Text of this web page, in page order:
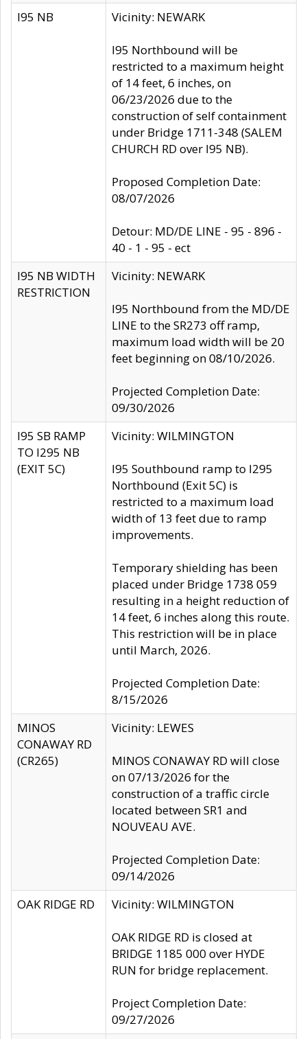
I95 NB Vicinity: NEWARK
I95 Northbound will be
restricted to a maximum height
of 14 feet, 6 inches, on
06/23/2026 due to the
construction of self containment
under Bridge 1711-348 (SALEM
CHURCH RD over I95 NB).
Proposed Completion Date:
08/07/2026
Detour: MD/DE LINE - 95 - 896 -
40 - 1 - 95 - ect
I95 NB WIDTH
RESTRICTION
Vicinity: NEWARK
I95 Northbound from the MD/DE
LINE to the SR273 off ramp,
maximum load width will be 20
feet beginning on 08/10/2026.
Projected Completion Date:
09/30/2026
I95 SB RAMP
TO I295 NB
(EXIT 5C)
Vicinity: WILMINGTON
I95 Southbound ramp to I295
Northbound (Exit 5C) is
restricted to a maximum load
width of 13 feet due to ramp
improvements.
Temporary shielding has been
placed under Bridge 1738 059
resulting in a height reduction of
14 feet, 6 inches along this route.
This restriction will be in place
until March, 2026.
Projected Completion Date:
8/15/2026
MINOS
CONAWAY RD
(CR265)
Vicinity: LEWES
MINOS CONAWAY RD will close
on 07/13/2026 for the
construction of a traffic circle
located between SR1 and
NOUVEAU AVE.
Projected Completion Date:
09/14/2026
OAK RIDGE RD
Vicinity: WILMINGTON
OAK RIDGE RD is closed at
BRIDGE 1185 000 over HYDE
RUN for bridge replacement.
Project Completion Date:
09/27/2026